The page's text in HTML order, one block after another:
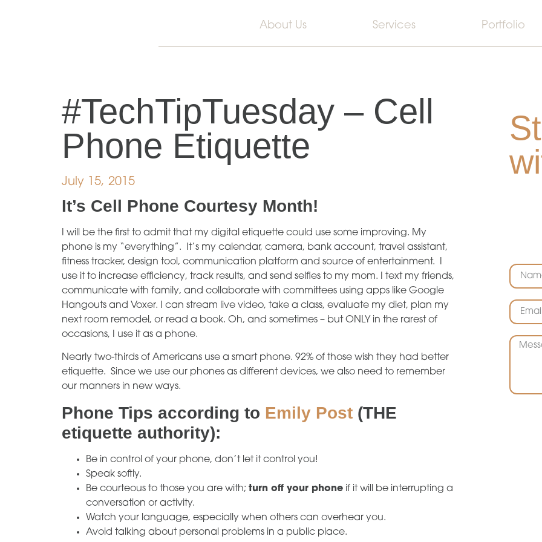
About Us Services Portfolio
#TechTipTuesday – Cell
Phone Etiquette
July 15, 2015
It’s Cell Phone Courtesy Month!
I will be the first to admit that my digital etiquette could use some improving. My
phone is my “everything”. It’s my calendar, camera, bank account, travel assistant,
fitness tracker, design tool, communication platform and source of entertainment. I
use it to increase efficiency, track results, and send selfies to my mom. I text my friends,
communicate with family, and collaborate with committees using apps like Google
Hangouts and Voxer. I can stream live video, take a class, evaluate my diet, plan my
next room remodel, or read a book. Oh, and sometimes – but ONLY in the rarest of
occasions, I use it as a phone.
Nearly two-thirds of Americans use a smart phone. 92% of those wish they had better
etiquette. Since we use our phones as different devices, we also need to remember
our manners in new ways.
Phone Tips according to Emily Post (THE
etiquette authority):
Be in control of your phone, don’t let it control you!
Speak softly.
Be courteous to those you are with; turn off your phone if it will be interrupting a
conversation or activity.
Watch your language, especially when others can overhear you.
Avoid talking about personal problems in a public place.